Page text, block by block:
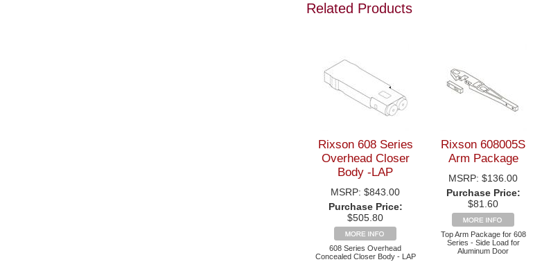
Related Products
Rixson 608 Series
Overhead Closer
Body -LAP
MSRP: $843.00
Purchase Price:
$505.80
608 Series Overhead
Concealed Closer Body - LAP
Rixson 608005S
Arm Package
MSRP: $136.00
Purchase Price:
$81.60
Top Arm Package for 608
Series - Side Load for
Aluminum Door